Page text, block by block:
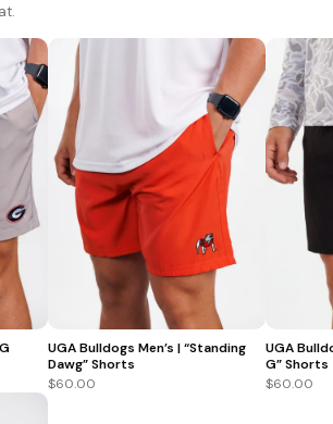
UGA Bulldogs Men’s | “Standing
Dawg” Shorts
$60.00
UGA
G” Shorts
$60.00